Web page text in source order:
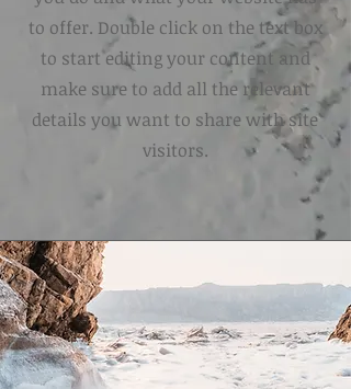
to offer. Double click on the text box
to start editing your content and
make sure to add all the relevant
details you want to share with site
visitors.